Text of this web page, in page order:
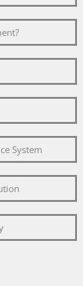
System